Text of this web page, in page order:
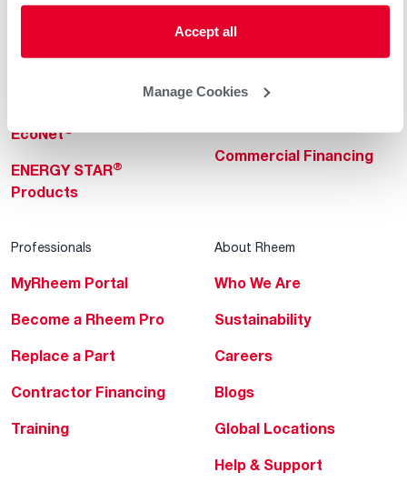
Accept all
Manage Cookies
Home Innovations
Pool & Spa Heaters
EcoNet®
ENERGY STAR®
Products
Heaters
Commercial Innovations
Commercial Financing
Professionals
MyRheem Portal
Become a Rheem Pro
Replace a Part
Contractor Financing
Training
About Rheem
Who We Are
Sustainability
Careers
Blogs
Global Locations
Help & Support